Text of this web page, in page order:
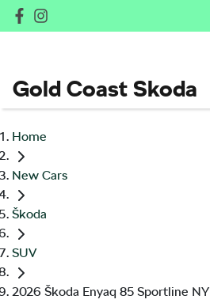
Gold Coast Skoda
Home
New Cars
Škoda
SUV
2026 Škoda Enyaq 85 Sportline NY